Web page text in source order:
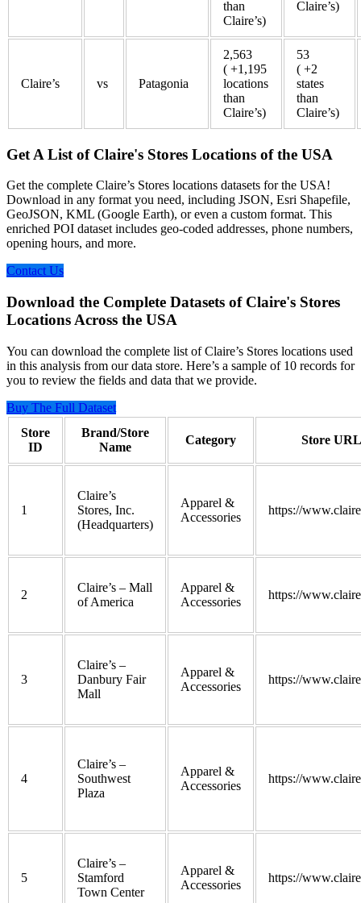
than
Claire’s)
Claire’s)
Claire’s vs Patagonia
2,563
( +1,195
locations
than
Claire’s)
53
( +2
states
than
Claire’s)
Get A List of Claire's Stores Locations of the USA
Get the complete Claire’s Stores locations datasets for the USA!
Download in any format you need, including JSON, Esri Shapefile,
GeoJSON, KML (Google Earth), or even a custom format. This
enriched POI dataset includes geo-coded addresses, phone numbers,
opening hours, and more.
Contact Us
Download the Complete Datasets of Claire's Stores
Locations Across the USA
You can download the complete list of Claire’s Stores locations used
in this analysis from our data store. Here’s a sample of 10 records for
you to review the fields and data that we provide.
Buy The Full Dataset
Store
ID
Brand/Store
Name
Category Store URL
1
Claire’s
Stores, Inc.
(Headquarters)
Apparel &
Accessories
https://
2
Claire’s – Mall
of America
Apparel &
Accessories
https://
3
Claire’s –
Danbury Fair
Mall
Apparel &
Accessories
https://
4
Claire’s –
Southwest
Plaza
Apparel &
Accessories
https://
5
Claire’s –
Stamford
Town Center
Apparel &
Accessories
https://